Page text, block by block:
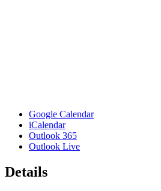
Google Calendar
iCalendar
Outlook 365
Outlook Live
Details